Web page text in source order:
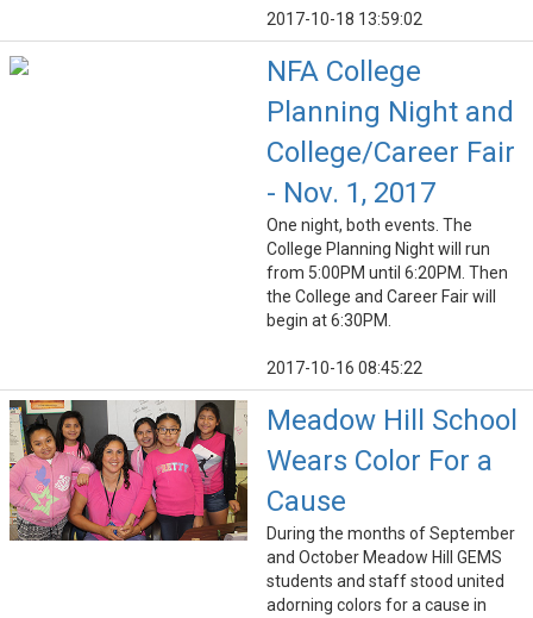
2017-10-18 13:59:02
NFA College
Planning Night and
College/Career Fair
- Nov. 1, 2017
One night, both events. The
College Planning Night will run
from 5:00PM until 6:20PM. Then
the College and Career Fair will
begin at 6:30PM.
2017-10-16 08:45:22
Meadow Hill School
Wears Color For a
Cause
During the months of September
and October Meadow Hill GEMS
students and staff stood united
adorning colors for a cause in